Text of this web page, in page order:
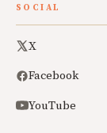
SOCIAL
X
Facebook
YouTube